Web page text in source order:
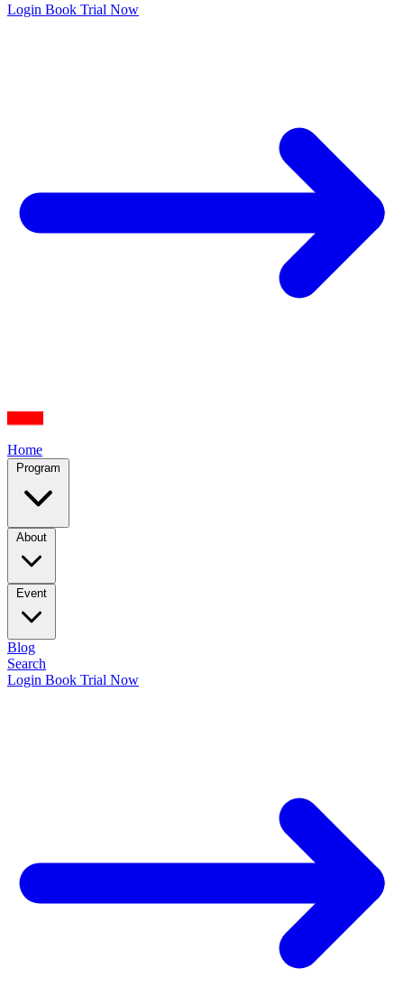
Login Book Trial Now
Home
Program
About
Event
Blog
Search
Login Book Trial Now